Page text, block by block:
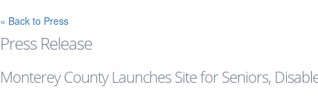
« Back to Press
Press Release
Monterey County Launches Site for Seniors,